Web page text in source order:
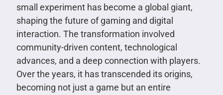
small experiment has become a global giant,
shaping the future of gaming and digital
interaction. The transformation involved
community-driven content, technological
advances, and a deep connection with players.
Over the years, it has transcended its origins,
becoming not just a game but an entire